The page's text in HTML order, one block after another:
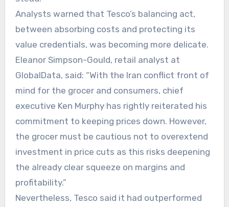
Analysts warned that Tesco’s balancing act,
between absorbing costs and protecting its
value credentials, was becoming more delicate.
Eleanor Simpson-Gould, retail analyst at
GlobalData, said: “With the Iran conflict front of
mind for the grocer and consumers, chief
executive Ken Murphy has rightly reiterated his
commitment to keeping prices down. However,
the grocer must be cautious not to overextend
investment in price cuts as this risks deepening
the already clear squeeze on margins and
profitability.”
Nevertheless, Tesco said it had outperformed